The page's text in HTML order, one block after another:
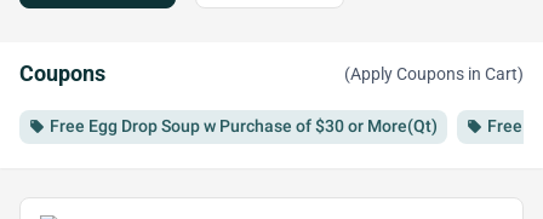
Coupons (Apply Coupons in Cart)
local_offer Free Egg Drop Soup w Purchase of $30 or More(Qt) local_offer Free